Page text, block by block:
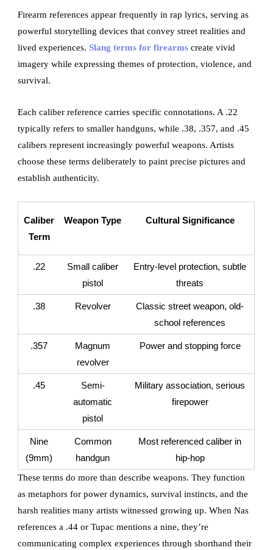
Firearm references appear frequently in rap lyrics, serving as
powerful storytelling devices that convey street realities and
lived experiences.Slang terms for firearms create vivid
imagery while expressing themes of protection, violence, and
survival.
Each caliber reference carries specific connotations. A .22
typically refers to smaller handguns, while .38, .357, and .45
calibers represent increasingly powerful weapons. Artists
choose these terms deliberately to paint precise pictures and
establish authenticity.
Caliber
Term
Weapon Type Cultural Significance
.22
Small caliber
pistol
Entry-level protection, subtle
threats
.38 Revolver
Classic street weapon, old-
school references
.357
Magnum
revolver
Power and stopping force
.45
Semi-
automatic
pistol
Military association, serious
firepower
Nine
(9mm)
Common
handgun
Most referenced caliber in
hip-hop
These terms do more than describe weapons. They function
as metaphors for power dynamics, survival instincts, and the
harsh realities many artists witnessed growing up. When Nas
references a .44 or Tupac mentions a nine, they’re
communicating complex experiences through shorthand their